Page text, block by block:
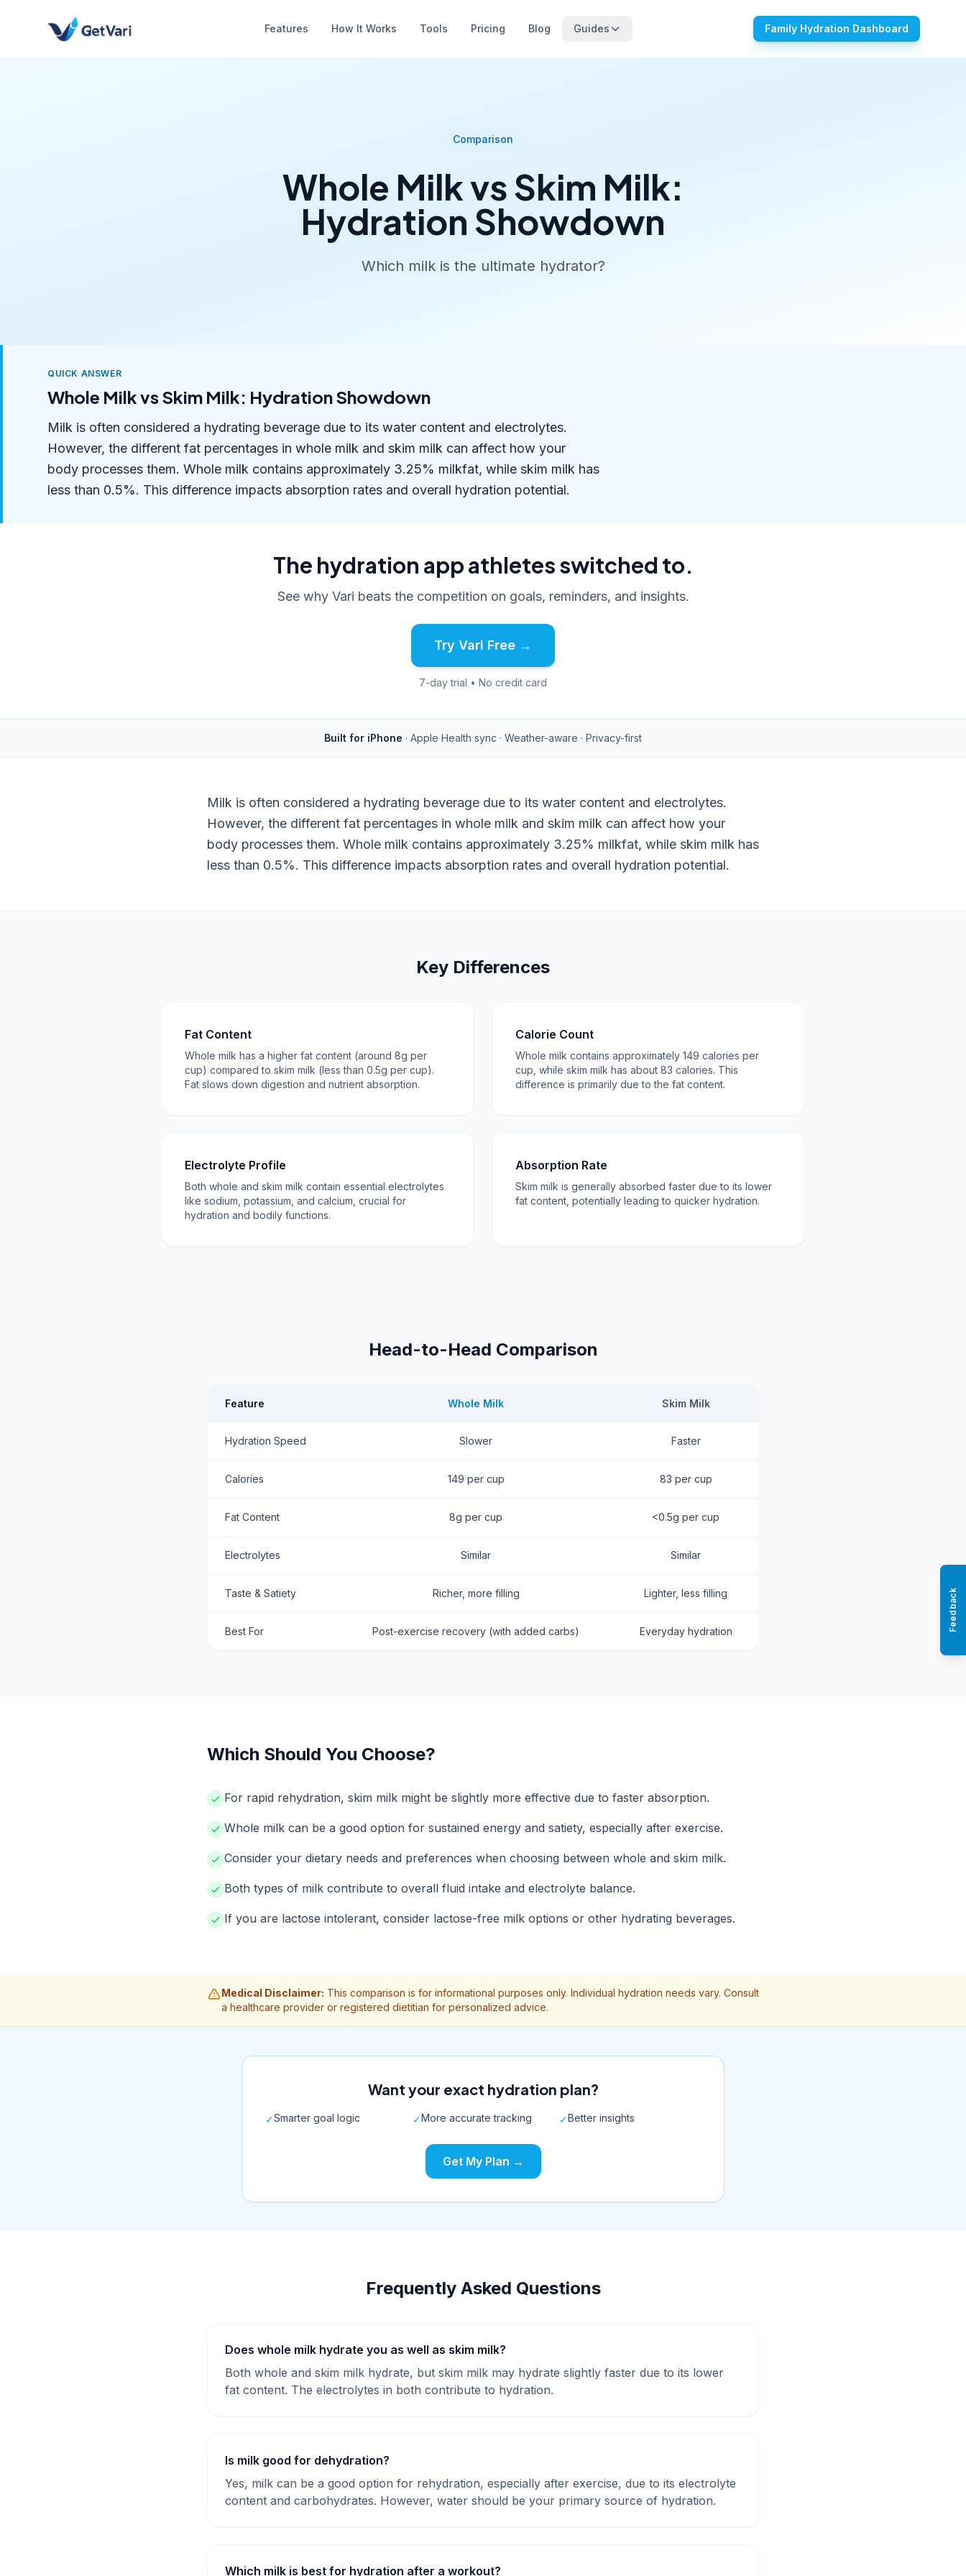
Features How It Works Tools Pricing Blog Guides Family Hydration Dashboard
Comparison
Whole Milk vs Skim Milk:
Hydration Showdown
Which milk is the ultimate hydrator?
QUICK ANSWER
Whole Milk vs Skim Milk: Hydration Showdown
Milk is often considered a hydrating beverage due to its water content and electrolytes.
However, the different fat percentages in whole milk and skim milk can affect how your
body processes them. Whole milk contains approximately 3.25% milkfat, while skim milk has
less than 0.5%. This difference impacts absorption rates and overall hydration potential.
The hydration app athletes switched to.
See why Vari beats the competition on goals, reminders, and insights.
Try Vari Free →
7-day trial • No credit card
Built for iPhone · Apple Health sync · Weather-aware · Privacy-first
Milk is often considered a hydrating beverage due to its water content and electrolytes.
However, the different fat percentages in whole milk and skim milk can affect how your
body processes them. Whole milk contains approximately 3.25% milkfat, while skim milk has
less than 0.5%. This difference impacts absorption rates and overall hydration potential.
Key Differences
Fat Content
Whole milk has a higher fat content (around 8g per
cup) compared to skim milk (less than 0.5g per cup).
Fat slows down digestion and nutrient absorption.
Calorie Count
Whole milk contains approximately 149 calories per
cup, while skim milk has about 83 calories. This
difference is primarily due to the fat content.
Electrolyte Profile
Both whole and skim milk contain essential electrolytes
like sodium, potassium, and calcium, crucial for
hydration and bodily functions.
Absorption Rate
Skim milk is generally absorbed faster due to its lower
fat content, potentially leading to quicker hydration.
Head-to-Head Comparison
Feature Whole Milk Skim Milk
Hydration Speed Slower Faster
Calories 149 per cup 83 per cup
Fat Content 8g per cup <0.5g per cup
Electrolytes Similar Similar
Taste & Satiety Richer, more filling Lighter, less filling
Best For Post-exercise recovery (with added carbs) Everyday hydration
Which Should You Choose?
For rapid rehydration, skim milk might be slightly more effective due to faster absorption.
Whole milk can be a good option for sustained energy and satiety, especially after exercise.
Consider your dietary needs and preferences when choosing between whole and skim milk.
Both types of milk contribute to overall fluid intake and electrolyte balance.
If you are lactose intolerant, consider lactose-free milk options or other hydrating beverages.
Medical Disclaimer: This comparison is for informational purposes only. Individual hydration needs vary. Consult
a healthcare provider or registered dietitian for personalized advice.
Want your exact hydration plan?
✓Smarter goal logic ✓More accurate tracking ✓Better insights
Get My Plan →
Frequently Asked Questions
Does whole milk hydrate you as well as skim milk?
Both whole and skim milk hydrate, but skim milk may hydrate slightly faster due to its lower
fat content. The electrolytes in both contribute to hydration.
Is milk good for dehydration?
Yes, milk can be a good option for rehydration, especially after exercise, due to its electrolyte
content and carbohydrates. However, water should be your primary source of hydration.
Which milk is best for hydration after a workout?
Feedback